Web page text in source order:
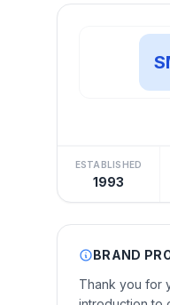
ESTABLISHED
1993
BRAND
Thank you for